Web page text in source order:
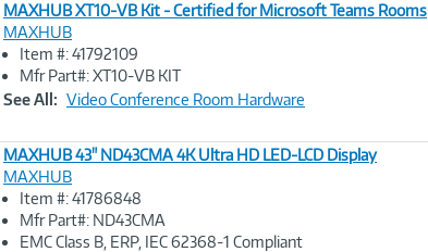
MAXHUB XT10-VB Kit - Certified for Microsoft Teams Rooms
MAXHUB
Item #: 41792109
Mfr Part#: XT10-VB KIT
See All: Video Conference Room Hardware
MAXHUB 43" ND43CMA 4K Ultra HD LED-LCD Display
MAXHUB
Item #: 41786848
Mfr Part#: ND43CMA
EMC Class B, ERP, IEC 62368-1 Compliant